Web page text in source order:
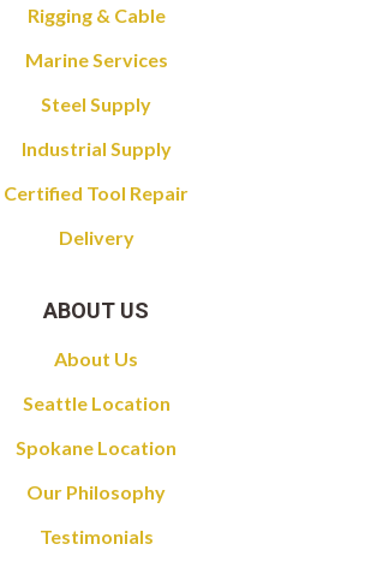
Rigging & Cable
Marine Services
Steel Supply
Industrial Supply
Certified Tool Repair
Delivery
ABOUT US
About Us
Seattle Location
Spokane Location
Our Philosophy
Testimonials